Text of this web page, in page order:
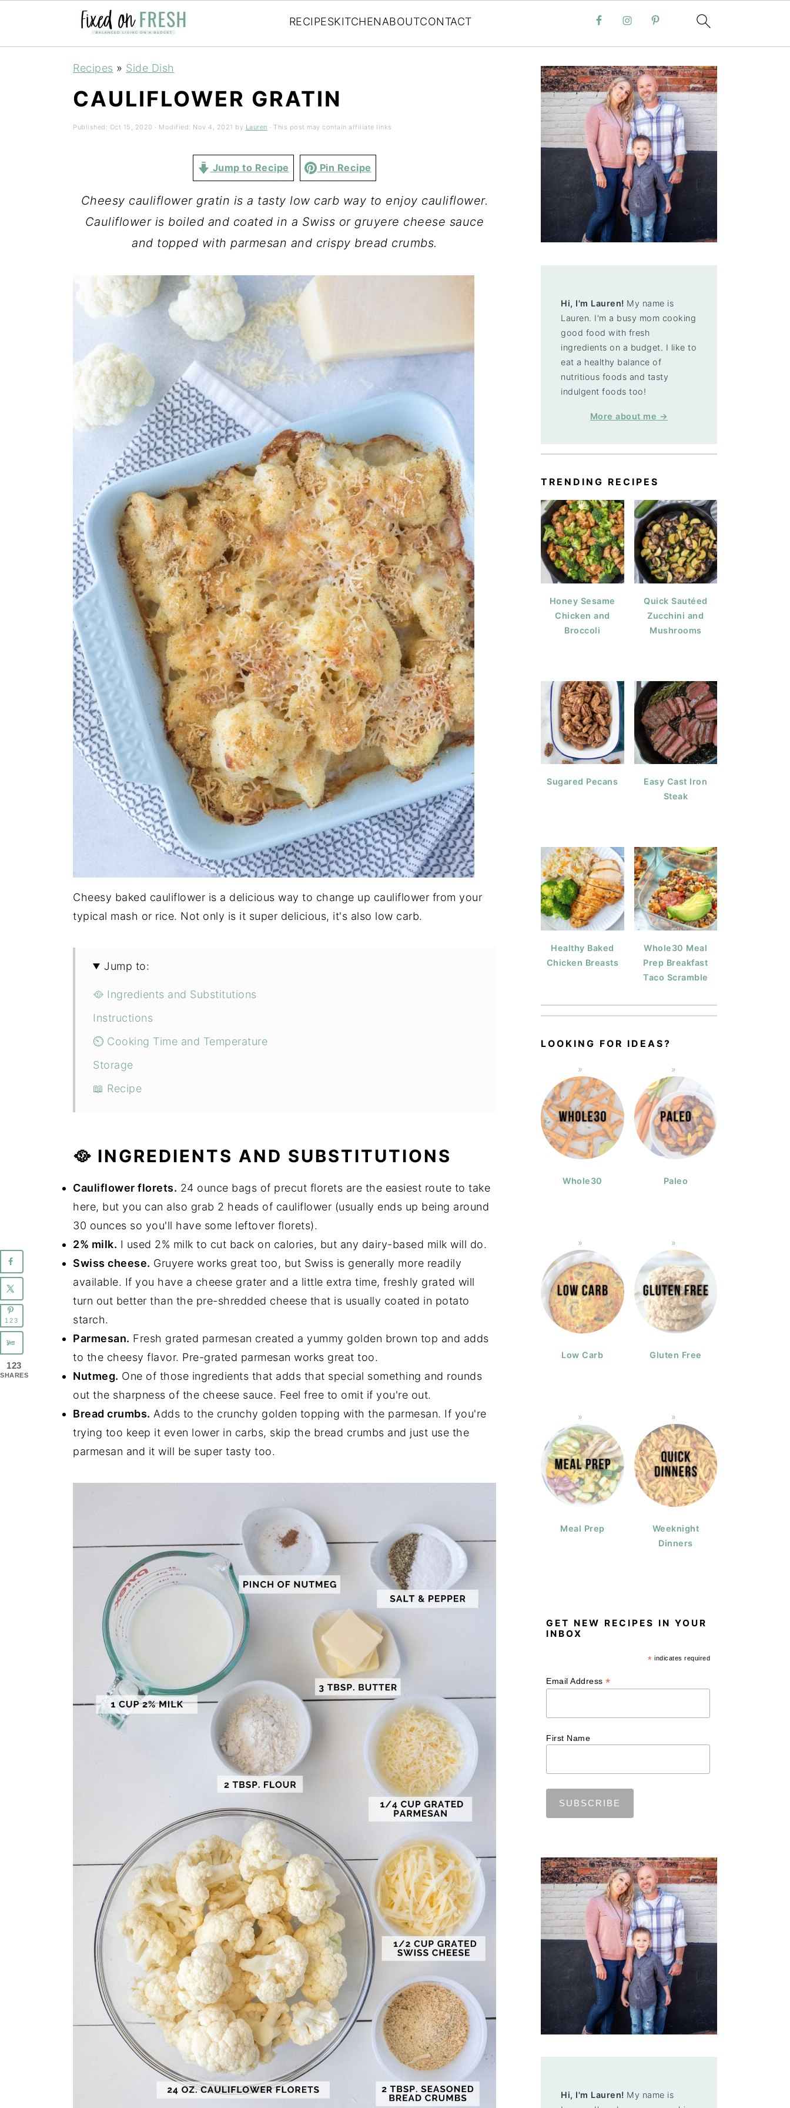
RECIPESKITCHENABOUTCONTACT
Recipes » Side Dish
CAULIFLOWER GRATIN
Published: Oct 15, 2020 · Modified: Nov 4, 2021 by Lauren · This post may contain affiliate links
Jump to Recipe Pin Recipe
Cheesy cauliflower gratin is a tasty low carb way to enjoy cauliflower.
Cauliflower is boiled and coated in a Swiss or gruyere cheese sauce
and topped with parmesan and crispy bread crumbs.
Cheesy baked cauliflower is a delicious way to change up cauliflower from your
typical mash or rice. Not only is it super delicious, it's also low carb.
Jump to:
🥘 Ingredients and Substitutions
Instructions
⏲ Cooking Time and Temperature
Storage
📖 Recipe
🥘 INGREDIENTS AND SUBSTITUTIONS
Cauliflower florets. 24 ounce bags of precut florets are the easiest route to take
here, but you can also grab 2 heads of cauliflower (usually ends up being around
30 ounces so you'll have some leftover florets).
2% milk. I used 2% milk to cut back on calories, but any dairy-based milk will do.
Swiss cheese. Gruyere works great too, but Swiss is generally more readily
available. If you have a cheese grater and a little extra time, freshly grated will
turn out better than the pre-shredded cheese that is usually coated in potato
starch.
Parmesan. Fresh grated parmesan created a yummy golden brown top and adds
to the cheesy flavor. Pre-grated parmesan works great too.
Nutmeg. One of those ingredients that adds that special something and rounds
out the sharpness of the cheese sauce. Feel free to omit if you're out.
Bread crumbs. Adds to the crunchy golden topping with the parmesan. If you're
trying too keep it even lower in carbs, skip the bread crumbs and just use the
parmesan and it will be super tasty too.
SIDEBAR
Hi, I'm Lauren! My name is
Lauren. I'm a busy mom cooking
good food with fresh
ingredients on a budget. I like to
eat a healthy balance of
nutritious foods and tasty
indulgent foods too!
More about me →
TRENDING RECIPES
Honey Sesame
Chicken and
Broccoli
Quick Sautéed
Zucchini and
Mushrooms
Sugared Pecans
Easy Cast Iron
Steak
Healthy Baked
Chicken Breasts
Whole30 Meal
Prep Breakfast
Taco Scramble
LOOKING FOR IDEAS?
Whole30 Paleo
Low Carb Gluten Free
Meal Prep
Weeknight
Dinners
GET NEW RECIPES IN YOUR
INBOX
* indicates required
Email Address *
First Name
Hi, I'm Lauren! My name is
123
123
SHARES